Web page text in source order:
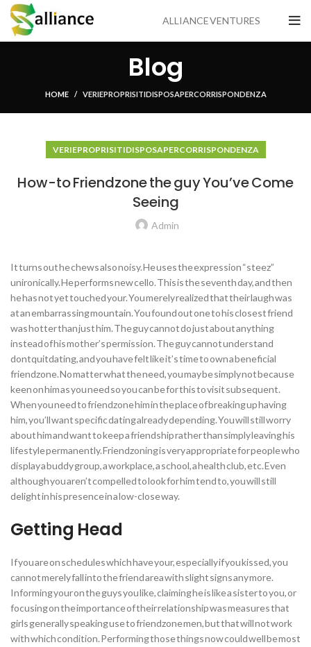
ALLIANCE VENTURES
Blog
HOME VERI E PROPRI SITI DI SPOSA PER CORRISPONDENZA
VERI E PROPRI SITI DI SPOSA PER CORRISPONDENZA
How-to Friendzone the guy You’ve Come
Seeing
Admin
It turns out he chews also noisy. He uses the expression “steez”
unironically. He performs new cello. This is the seventh day, and then
he has not yet touched your. You merely realized that their laugh was
at an embarrassing mountain. You found out one to his closest friend
was hotter than just him. The guy cannot do just about anything
instead of his mother’s permission. The guy cannot understand
dontquitdating, and you have felt like it’s time to own a beneficial
friendzone. No matter what the need, you may be simply not because
keen on him as you need so you can be for this to visit subsequent.
When you need to friendzone him in the place of breaking up having
him, you’ll want specific dating already depending.You will still worry
about him and want to keep a friendship rather than simply leaving his
lifestyle permanently. Friendzoning is very appropriate for people who
display a buddy group, a workplace, a school, a health club, etc. Even
although you aren’t compelled to look for him tend to, you will still
delight in his presence in a low-close way.
Getting Head
If you are on schedules which have your, especially if you kissed, you
cannot merely fall into the friend area with slight signs any more.
Informing your on the guys you like, claiming he is like a sister to you, or
focusing on the importance of their relationship was measures that
girls generally speaking use to friendzone men, but that will not work
with which condition. Performing those things now could well be most